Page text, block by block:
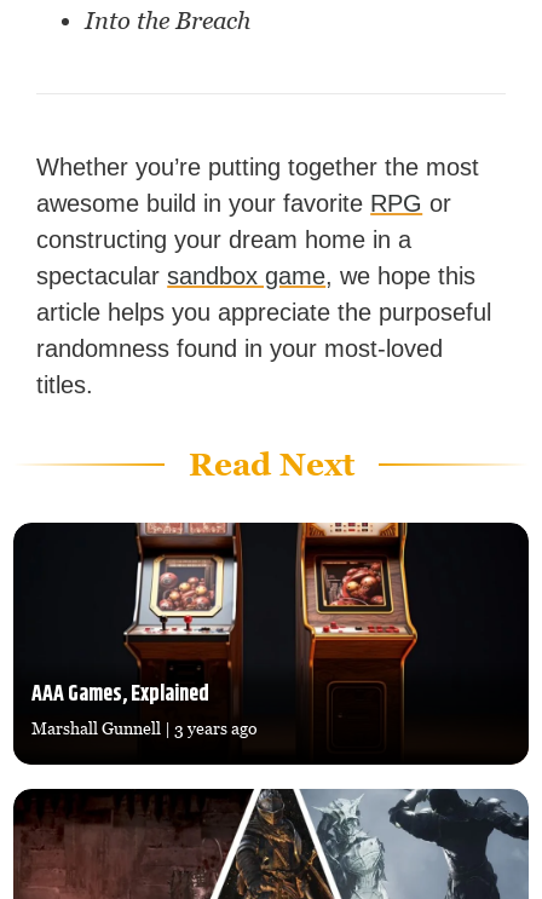
Into the Breach
Whether you’re putting together the most
awesome build in your favorite RPG or
constructing your dream home in a
spectacularsandbox game, we hope this
article helps you appreciate the purposeful
randomness found in your most-loved
titles.
Read Next
AAA Games, Explained
Marshall Gunnell | 3 years ago